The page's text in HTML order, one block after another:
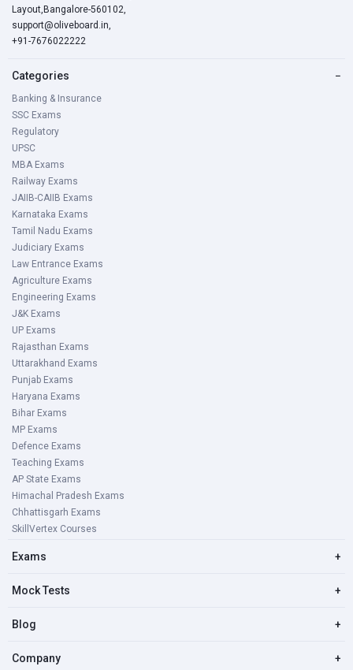
Layout,Bangalore-560102,
support@oliveboard.in,
+91-7676022222
Categories −
Banking & Insurance
SSC Exams
Regulatory
UPSC
MBA Exams
Railway Exams
JAIIB-CAIIB Exams
Karnataka Exams
Tamil Nadu Exams
Judiciary Exams
Law Entrance Exams
Agriculture Exams
Engineering Exams
J&K Exams
UP Exams
Rajasthan Exams
Uttarakhand Exams
Punjab Exams
Haryana Exams
Bihar Exams
MP Exams
Defence Exams
Teaching Exams
AP State Exams
Himachal Pradesh Exams
Chhattisgarh Exams
SkillVertex Courses
Exams +
Mock Tests +
Blog +
Company +